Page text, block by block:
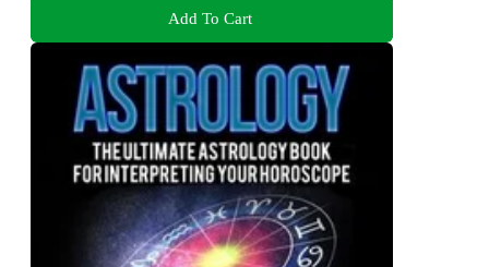
Add To Cart